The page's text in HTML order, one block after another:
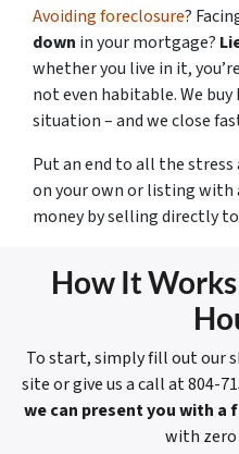
Avoiding foreclosure?
down in your mortgage?
whether you live in it,
not even habitable. We
situation – and we close
Put an end to all the stress
on your own or listing with
money by selling directly to
How It
To start, simply fill out our
site or give us a call at 804-
we can present you with a
with